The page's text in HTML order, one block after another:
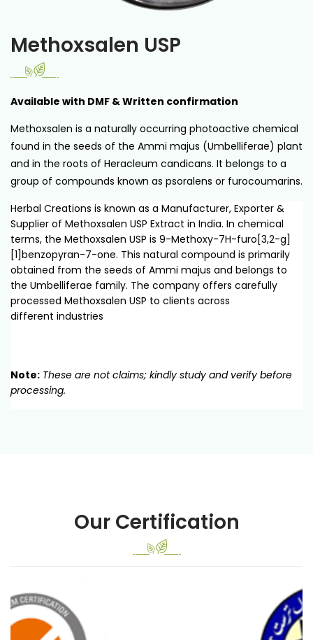
Methoxsalen USP
Available with DMF & Written confirmation
Methoxsalen is a naturally occurring photoactive chemical
found in the seeds of the Ammi majus (Umbelliferae) plant
and in the roots of Heracleum candicans. It belongs to a
group of compounds known as psoralens or furocoumarins.
Herbal Creations is known as a Manufacturer, Exporter &
Supplier of Methoxsalen USP Extract in India. In chemical
terms, the Methoxsalen USP is 9-Methoxy-7H-furo[3,2-g]
[1]benzopyran-7-one. This natural compound is primarily
obtained from the seeds of Ammi majus and belongs to
the Umbelliferae family. The company offers carefully
processed Methoxsalen USP to clients across
different industries
Note: These are not claims; kindly study and verify before
processing.
Our Certification